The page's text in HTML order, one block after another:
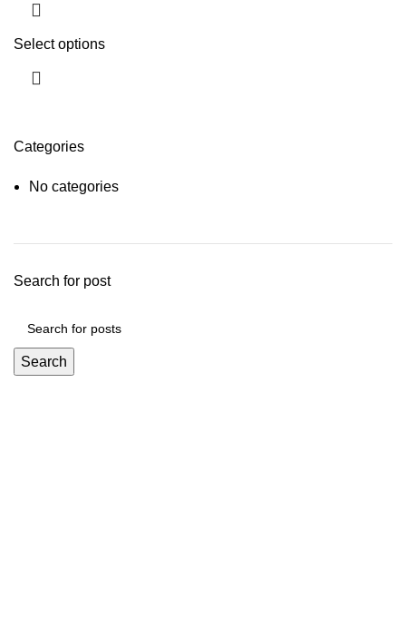
Categories
No categories
Search for post
Search
Select options